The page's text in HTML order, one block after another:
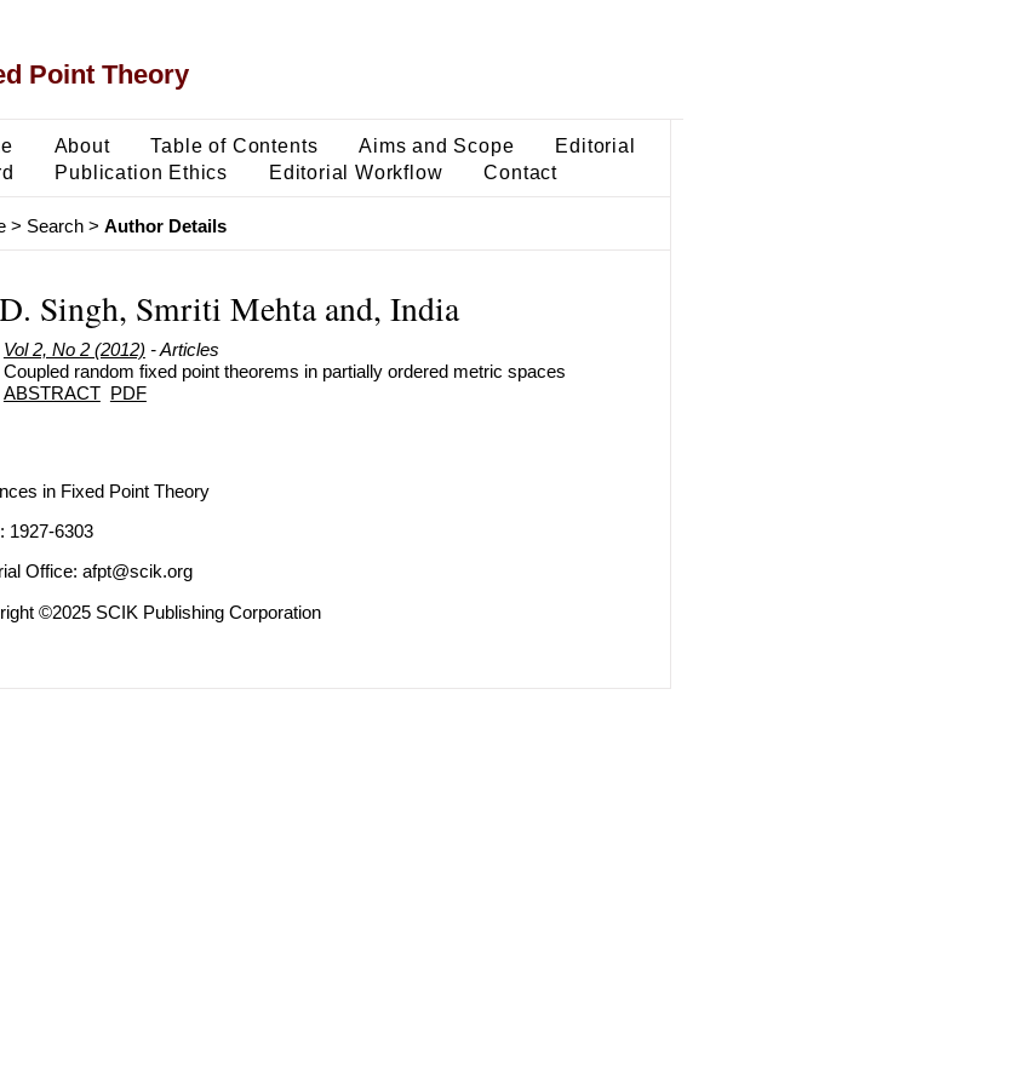
Point Theory
About Table of Contents Aims and Scope
Editorial
Publication Ethics Editorial Workflow Contact
> Search> Author Details
Singh, Smriti Mehta and, India
Vol 2, No 2 (2012) - Articles
Coupled random fixed point theorems in partially ordered metric spaces
ABSTRACT PDF
in Fixed Point Theory
1927-6303
Office: afpt@scik.org
©2025 SCIK Publishing Corporation